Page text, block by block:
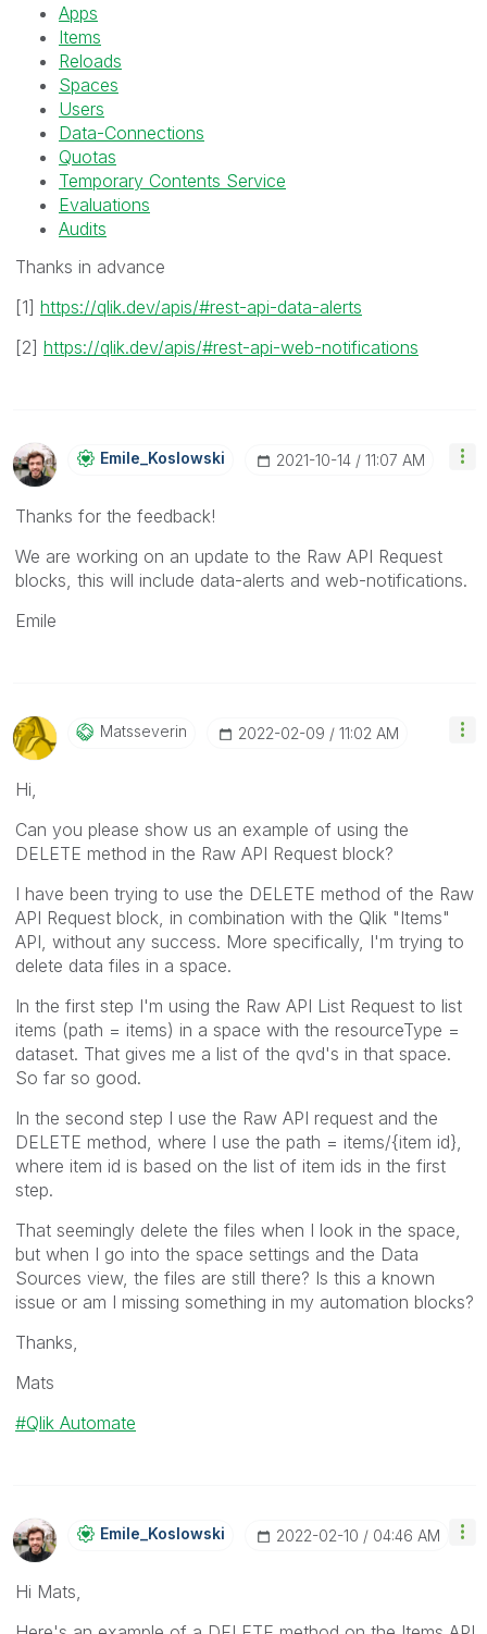
Apps
Items
Reloads
Spaces
Users
Data-Connections
Quotas
Temporary Contents Service
Evaluations
Audits
Thanks in advance
[1] https://qlik.dev/apis/#rest-api-data-alerts
[2] https://qlik.dev/apis/#rest-api-web-notifications
Emile_Koslowski ‎2021-10-14 11:07 AM
Thanks for the feedback!
We are working on an update to the Raw API Request
blocks, this will include data-alerts and web-notifications.
Emile
Matsseverin ‎2022-02-09 11:02 AM
Hi,
Can you please show us an example of using the
DELETE method in the Raw API Request block?
I have been trying to use the DELETE method of the Raw
API Request block, in combination with the Qlik "Items"
API, without any success. More specifically, I'm trying to
delete data files in a space.
In the first step I'm using the Raw API List Request to list
items (path = items) in a space with the resourceType =
dataset. That gives me a list of the qvd's in that space.
So far so good.
In the second step I use the Raw API request and the
DELETE method, where I use the path = items/{item id},
where item id is based on the list of item ids in the first
step.
That seemingly delete the files when I look in the space,
but when I go into the space settings and the Data
Sources view, the files are still there? Is this a known
issue or am I missing something in my automation blocks?
Thanks,
Mats
Qlik Automate
Emile_Koslowski ‎2022-02-10 04:46 AM
Hi Mats,